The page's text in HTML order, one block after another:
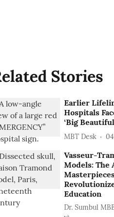
Stories
Earlier
Hospitals
‘Big
MBT Desk
Vasseur-
Models: The
Education
Dr. Sumbul